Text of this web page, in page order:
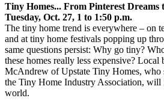
Tiny Homes... From Pinterest Dreams
Tuesday, Oct. 27, 1 to 1:50 p.m.
The tiny home trend is everywhere – on
and at tiny home festivals popping up
same questions persist: Why go tiny?
these homes really less expensive?
McAndrew of Upstate Tiny Homes, who
the Tiny Home Industry Association,
world.